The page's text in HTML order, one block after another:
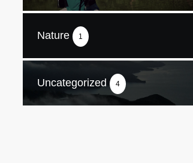
Nature 1
Uncategorized 4